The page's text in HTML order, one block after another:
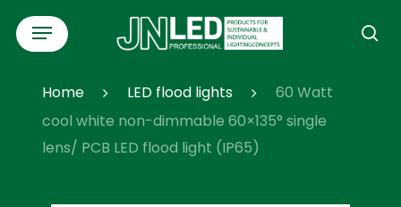
Skip
content
Menu
Home LED flood lights
60 Watt
cool white non-dimmable 60×135° single
lens/ PCB LED flood light (IP65)